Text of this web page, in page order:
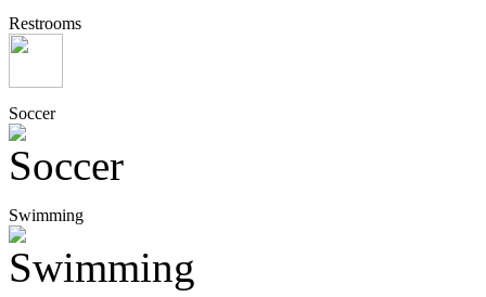
Restrooms
Soccer
Swimming